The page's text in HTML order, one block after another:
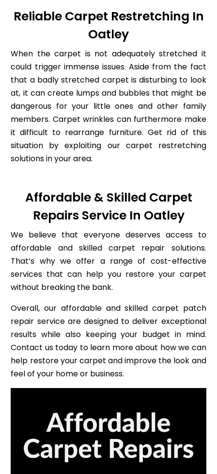
Reliable Carpet Restretching In
Oatley
When the carpet is not adequately stretched it
could trigger immense issues. Aside from the fact
that a badly stretched carpet is disturbing to look
at, it can create lumps and bubbles that might be
dangerous for your little ones and other family
members. Carpet wrinkles can furthermore make
it difficult to rearrange furniture. Get rid of this
situation by exploiting our carpet restretching
solutions in your area.
Affordable & Skilled Carpet
Repairs Service In Oatley
We believe that everyone deserves access to
affordable and skilled carpet repair solutions.
That’s why we offer a range of cost-effective
services that can help you restore your carpet
without breaking the bank.
Overall, our affordable and skilled carpet patch
repair service are designed to deliver exceptional
results while also keeping your budget in mind.
Contact us today to learn more about how we can
help restore your carpet and improve the look and
feel of your home or business.